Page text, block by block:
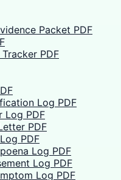
Packet PDF
PDF
Log PDF
Log PDF
PDF
PDF
Log PDF
Log PDF
Log PDF